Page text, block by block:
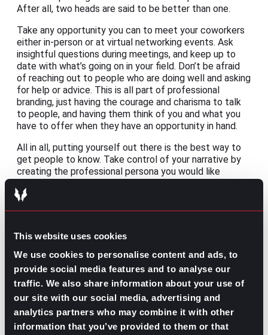
This website uses cookies
We use cookies to personalise content and ads, to
provide social media features and to analyse our
traffic. We also share information about your use of
our site with our social media, advertising and
analytics partners who may combine it with other
information that you’ve provided to them or that
After all, two heads are said to be better than one.
Take any opportunity you can to meet your coworkers
either in-person or at virtual networking events. Ask
insightful questions during meetings, and keep up to
date with what’s going on in your field. Don’t be afraid
of reaching out to people who are doing well and asking
for help or advice. This is all part of professional
branding, just having the courage and charisma to talk
to people, and having them think of you and what you
have to offer when they have an opportunity in hand.
All in all, putting yourself out there is the best way to
get people to know. Take control of your narrative by
creating the professional persona you would like
for you.
help you maximize your efforts.
Contributed by Ana Martinez